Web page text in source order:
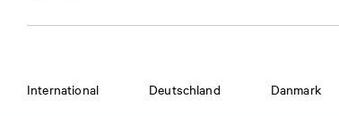
International Deutschland Danmark